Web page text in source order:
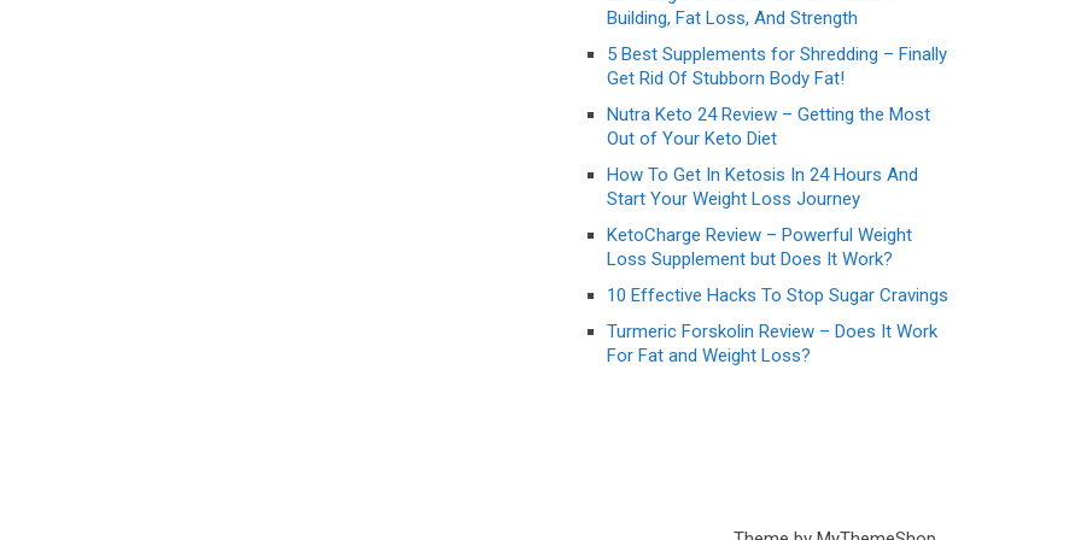
Building, Fat Loss, And Strength
5 Best Supplements for Shredding – Finally
Get Rid Of Stubborn Body Fat!
Nutra Keto 24 Review – Getting the Most
Out of Your Keto Diet
How To Get In Ketosis In 24 Hours And
Start Your Weight Loss Journey
KetoCharge Review – Powerful Weight
Loss Supplement but Does It Work?
10 Effective Hacks To Stop Sugar Cravings
Turmeric Forskolin Review – Does It Work
For Fat and Weight Loss?